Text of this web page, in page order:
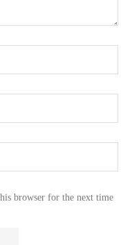
browser for the next time